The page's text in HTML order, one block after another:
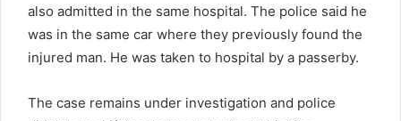
also admitted in the same hospital. The police said he
was in the same car where they previously found the
injured man. He was taken to hospital by a passerby.
The case remains under investigation and police